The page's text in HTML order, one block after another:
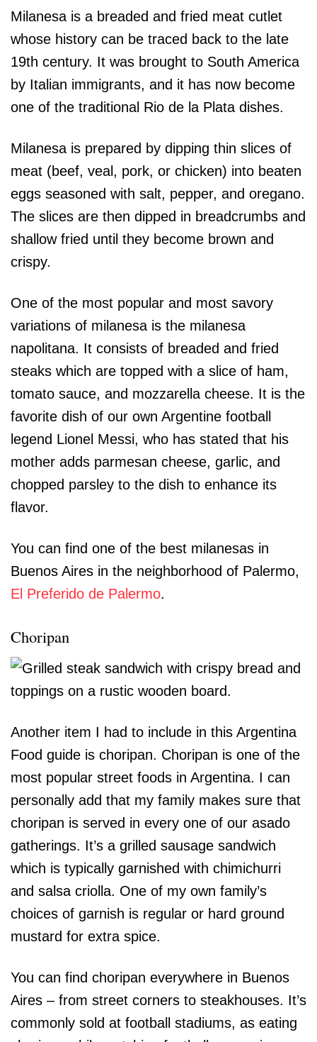
Milanesa is a breaded and fried meat cutlet
whose history can be traced back to the late
19th century. It was brought to South America
by Italian immigrants, and it has now become
one of the traditional Rio de la Plata dishes.
Milanesa is prepared by dipping thin slices of
meat (beef, veal, pork, or chicken) into beaten
eggs seasoned with salt, pepper, and oregano.
The slices are then dipped in breadcrumbs and
shallow fried until they become brown and
crispy.
One of the most popular and most savory
variations of milanesa is the milanesa
napolitana. It consists of breaded and fried
steaks which are topped with a slice of ham,
tomato sauce, and mozzarella cheese. It is the
favorite dish of our own Argentine football
legend Lionel Messi, who has stated that his
mother adds parmesan cheese, garlic, and
chopped parsley to the dish to enhance its
flavor.
You can find one of the best milanesas in
Buenos Aires in the neighborhood of Palermo,
El Preferido de Palermo.
Choripan
Another item I had to include in this Argentina
Food guide is choripan. Choripan is one of the
most popular street foods in Argentina. I can
personally add that my family makes sure that
choripan is served in every one of our asado
gatherings. It’s a grilled sausage sandwich
which is typically garnished with chimichurri
and salsa criolla. One of my own family’s
choices of garnish is regular or hard ground
mustard for extra spice.
You can find choripan everywhere in Buenos
Aires – from street corners to steakhouses. It’s
commonly sold at football stadiums, as eating